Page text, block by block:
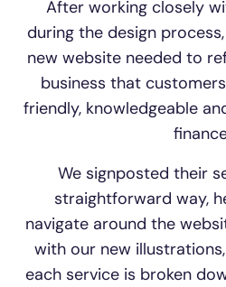
After working closely
during the design
new website needed to
business that
friendly, knowledgeable
We signposted their
straightforward way,
navigate around the
with our new
each service is broken